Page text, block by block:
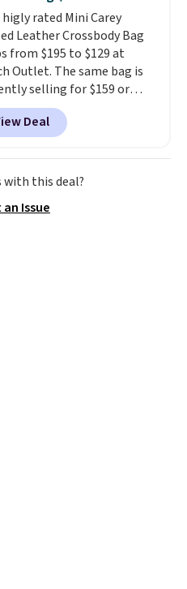
a free account, choose a
select the $9.99 shipping
and use code BDFREE at
rated Mini Carey
Leather Crossbody Bag
from $195 to $129 at
Outlet. The same bag is
selling for $159 or
at other stores. It has two
separate
and comes with
handle and
strap so it can be
in seven colors in
Deal
with this deal?
Issue